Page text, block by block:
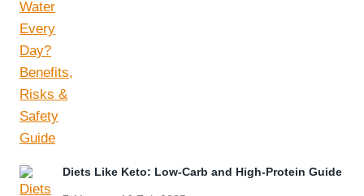
Diets Like Keto: Low-Carb and High-Protein Guide